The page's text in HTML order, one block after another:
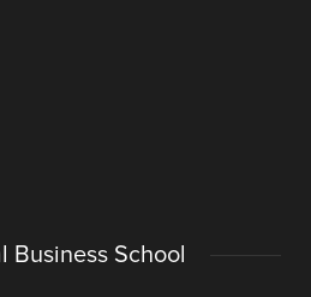
Business School